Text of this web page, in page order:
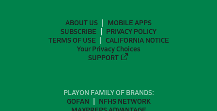
ABOUT US
MOBILE APPS
SUBSCRIBE
PRIVACY POLICY
TERMS OF USE
CALIFORNIA NOTICE
Your Privacy Choices
SUPPORT
PLAYON FAMILY OF BRANDS:
GOFAN
NFHS NETWORK